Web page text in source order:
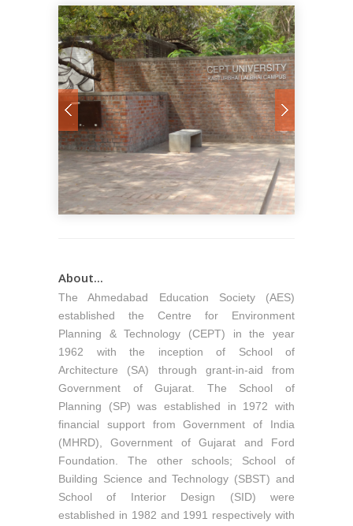
About...
The Ahmedabad Education Society (AES)
established the Centre for Environment
Planning & Technology (CEPT) in the year
1962 with the inception of School of
Architecture (SA) through grant-in-aid from
Government of Gujarat. The School of
Planning (SP) was established in 1972 with
financial support from Government of India
(MHRD), Government of Gujarat and Ford
Foundation. The other schools; School of
Building Science and Technology (SBST) and
School of Interior Design (SID) were
established in 1982 and 1991 respectively with